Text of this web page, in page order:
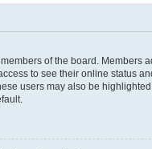
of the board. Members
to see their online status
users may also be